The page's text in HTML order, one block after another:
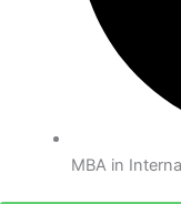
MBA in